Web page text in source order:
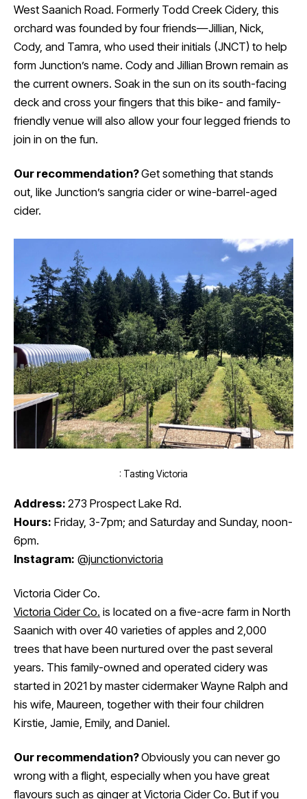
West Saanich Road. Formerly Todd Creek Cidery, this
orchard was founded by four friends—Jillian, Nick,
Cody, and Tamra, who used their initials (JNCT) to help
form Junction’s name. Cody and Jillian Brown remain as
the current owners. Soak in the sun on its south-facing
deck and cross your fingers that this bike- and family-
friendly venue will also allow your four legged friends to
join in on the fun.
Our recommendation?Get something that stands
out, like Junction’s sangria cider or wine-barrel-aged
cider.
: Tasting Victoria
Address: 273 Prospect Lake Rd.
Hours: Friday, 3-7pm; and Saturday and Sunday, noon-
6pm.
Instagram: @junctionvictoria
Victoria Cider Co.
Victoria Cider Co. is located on a five-acre farm in North
Saanich with over 40 varieties of apples and 2,000
trees that have been nurtured over the past several
years. This family-owned and operated cidery was
started in 2021 by master cidermaker Wayne Ralph and
his wife, Maureen, together with their four children
Kirstie, Jamie, Emily, and Daniel.
Our recommendation?Obviously you can never go
wrong with a flight, especially when you have great
flavours such as ginger at Victoria Cider Co. But if you